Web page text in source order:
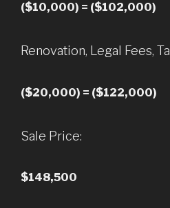
($10,000) = ($102,000)
Renovation, Legal Fees,
($20,000) = ($122,000)
Sale Price:
$148,500